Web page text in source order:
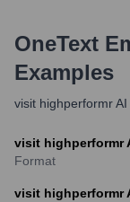
OneText
Examples
visit highperformr AI
visit highperformr
Format
visit highperformr